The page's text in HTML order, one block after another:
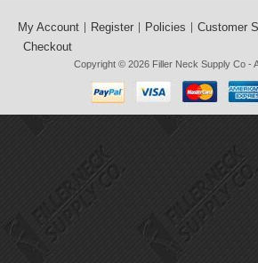
My Account Register Policies Customer
Checkout
Copyright © 2026 Filler Neck Supply Co -